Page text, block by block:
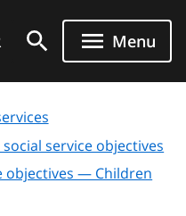
Menu
service objectives
objectives — Children